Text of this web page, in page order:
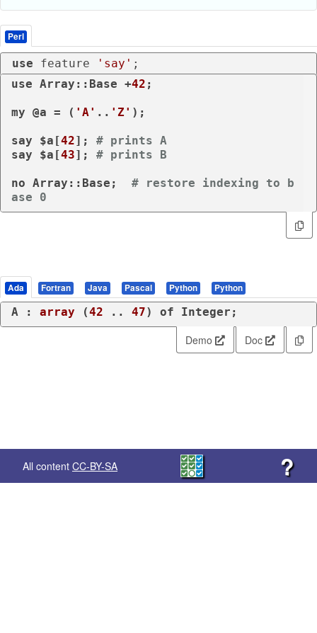
Perl
use feature 'say' ;
use Array::Base +42 ;
my @a = ( 'A' .. 'Z' );
say $a[42]; # prints A
say $a[43]; # prints B
no Array::Base; # restore indexing to b
ase 0
Ada Fortran Java Pascal Python Python
A : array (42 .. 47) of
Demo Doc
All content CC-BY-SA ?